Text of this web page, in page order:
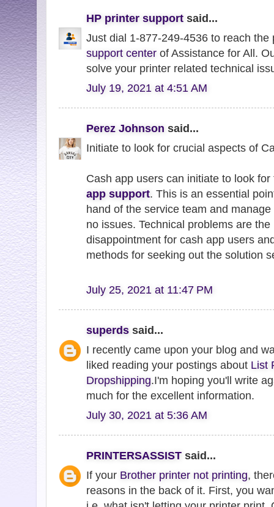
HP printer support said...
Just dial 1-877-249-4536 to reach
support center of Assistance for All.
solve your printer related technical
July 19, 2021 at 4:51 AM
Perez Johnson said...
Initiate to look for crucial aspects of
Cash app users can initiate to look
app support. This is an essential
hand of the service team and
no issues. Technical problems are
disappointment for cash app users
methods for seeking out the solution
July 25, 2021 at 11:47 PM
superds said...
I recently came upon your blog and
liked reading your postings about List
Dropshipping.I'm hoping you'll write
much for the excellent information.
July 30, 2021 at 5:36 AM
PRINTERSASSIST said...
If your Brother printer not printing,
reasons in the back of it. First, you